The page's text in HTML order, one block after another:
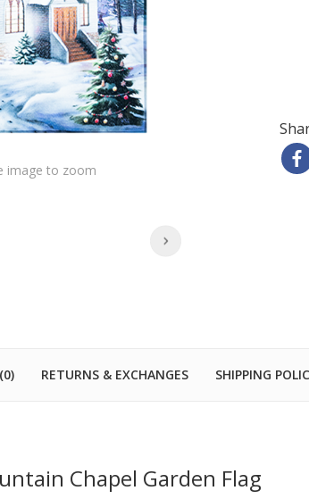
image to zoom
RETURNS & EXCHANGES SHIPPING
Chapel Garden Flag